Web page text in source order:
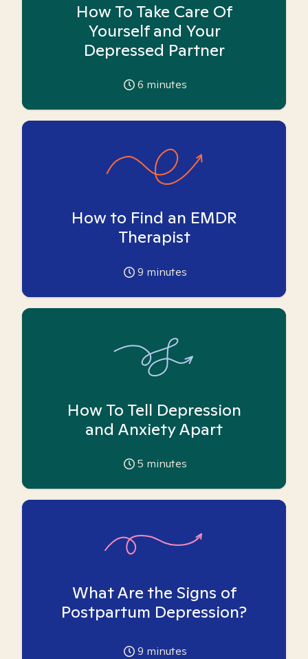
How To Take Care Of
Yourself and Your
Depressed Partner
6 minutes
How to Find an EMDR
Therapist
9 minutes
How To Tell Depression
and Anxiety Apart
5 minutes
What Are the Signs of
Postpartum Depression?
9 minutes